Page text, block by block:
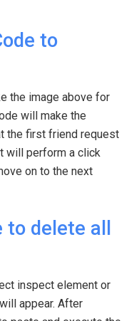
to
the image above for
will make the
the first friend request
will perform a click
on to the next
delete all
inspect element or
appear. After